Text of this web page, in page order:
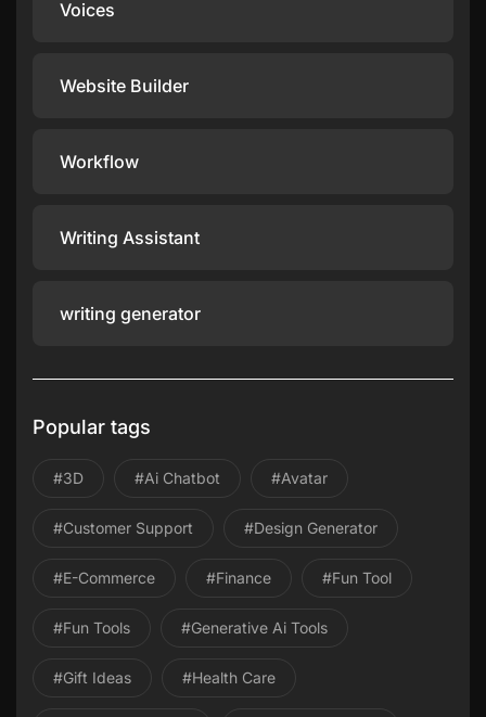
Voices
Website Builder
Workflow
Writing Assistant
writing generator
Popular tags
#3D #ai Chatbot #avatar
#Customer Support #design Generator
#E-Commerce #Finance #Fun Tool
#Fun Tools #Generative Ai Tools
#gift Ideas #health Care